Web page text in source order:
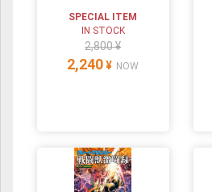
SPECIAL ITEM
IN STOCK
2,800 ¥
2,240 ¥ NOW